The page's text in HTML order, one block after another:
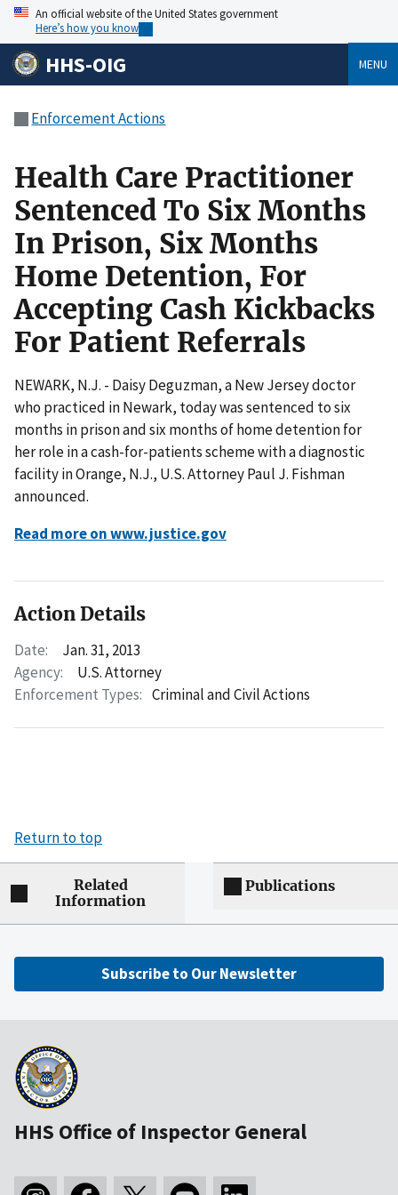
An official website of the United States government
Here’s how you know
HHS-OIG MENU
Enforcement Actions
Health Care Practitioner
Sentenced To Six Months
In Prison, Six Months
Home Detention, For
Accepting Cash Kickbacks
For Patient Referrals
NEWARK, N.J. - Daisy Deguzman, a New Jersey doctor
who practiced in Newark, today was sentenced to six
months in prison and six months of home detention for
her role in a cash-for-patients scheme with a diagnostic
facility in Orange, N.J., U.S. Attorney Paul J. Fishman
announced.
Read more on www.justice.gov
Action Details
Date:
Jan. 31, 2013
Agency:
U.S. Attorney
Enforcement Types: Criminal and Civil Actions
Return to top
Related
Information
Publications
Subscribe to Our Newsletter
HHS Office of Inspector General